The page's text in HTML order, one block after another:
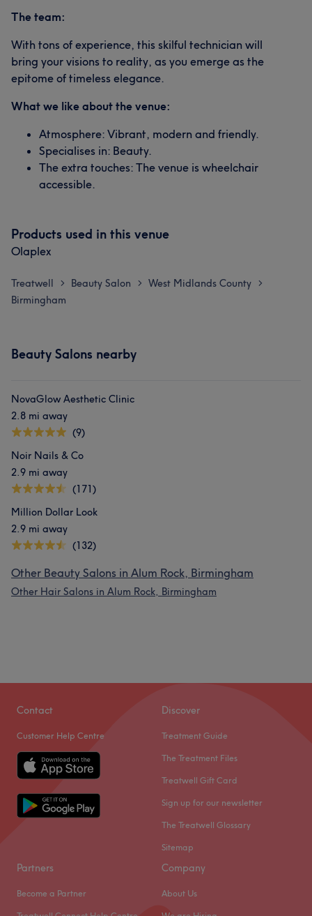
The team:
With tons of experience, this skilful technician will
bring your visions to reality, as you emerge as the
epitome of timeless elegance.
What we like about the venue:
Atmosphere: Vibrant, modern and friendly.
Specialises in: Beauty.
The extra touches: The venue is wheelchair
accessible.
Products used in this venue
Olaplex
Treatwell > Beauty Salon > West Midlands County >
Birmingham
Beauty Salons nearby
NovaGlow Aesthetic Clinic
2.8 mi away
(9)
Noir Nails & Co
2.9 mi away
(171)
Million Dollar Look
2.9 mi away
(132)
Other Beauty Salons in Alum Rock, Birmingham
Other Hair Salons in Alum Rock, Birmingham
Contact
Customer Help Centre
Discover
Treatment Guide
The Treatment Files
Treatwell Gift Card
Sign up for our newsletter
The Treatwell Glossary
Sitemap
Partners
Become a Partner
Company
About Us